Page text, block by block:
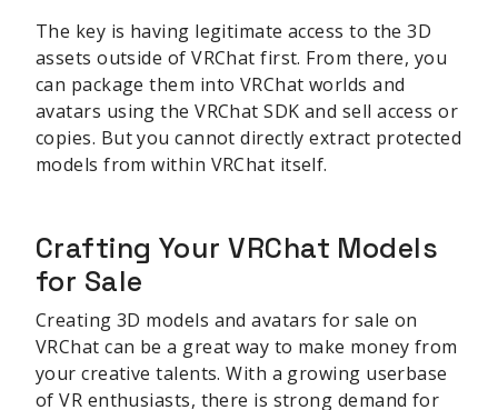
The key is having legitimate access to the 3D
assets outside of VRChat first. From there, you
can package them into VRChat worlds and
avatars using the VRChat SDK and sell access or
copies. But you cannot directly extract protected
models from within VRChat itself.
Crafting Your VRChat Models
for Sale
Creating 3D models and avatars for sale on
VRChat can be a great way to make money from
your creative talents. With a growing userbase
of VR enthusiasts, there is strong demand for